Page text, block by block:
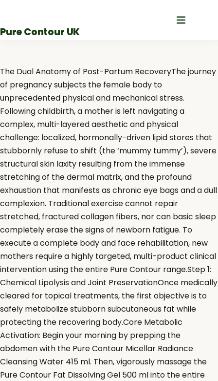
content
Pure Contour UK
The Dual Anatomy of Post-Partum RecoveryThe journey
of pregnancy subjects the female body to
unprecedented physical and mechanical stress.
Following childbirth, a mother is left navigating a
complex, multi-layered aesthetic and physical
challenge: localized, hormonally-driven lipid stores that
stubbornly refuse to shift (the ‘mummy tummy’), severe
structural skin laxity resulting from the immense
stretching of the dermal matrix, and the profound
exhaustion that manifests as chronic eye bags and a dull
complexion. Traditional exercise cannot repair
stretched, fractured collagen fibers, nor can basic sleep
completely erase the signs of newborn fatigue. To
execute a complete body and face rehabilitation, new
mothers require a highly targeted, multi-product clinical
intervention using the entire Pure Contour range.Step 1:
Chemical Lipolysis and Joint PreservationOnce medically
cleared for topical treatments, the first objective is to
safely metabolize stubborn subcutaneous fat while
protecting the recovering body.Core Metabolic
Activation: Begin your morning by prepping the
abdomen with the Pure Contour Micellar Radiance
Cleansing Water 415 ml. Then, vigorously massage the
Pure Contour Fat Dissolving Gel 500 ml into the entire